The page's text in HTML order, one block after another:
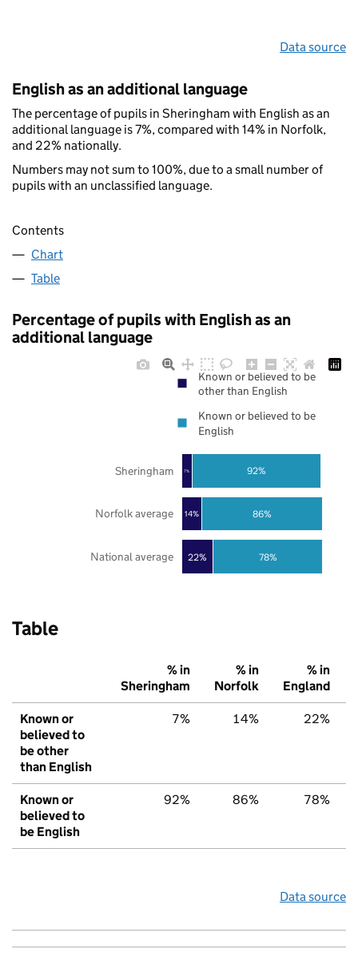
Data source
English as an additional language
The percentage of pupils in Sheringham with English as an
additional language is 7%, compared with 14% in Norfolk,
and 22% nationally.
Numbers may not sum to 100%, due to a small number of
pupils with an unclassified language.
Contents
Chart
Table
Percentage of pupils with English as an
additional language
22%
14%
7%
78%
86%
92%
National average
Norfolk average
Sheringham
Known or believed to be
other than English
Known or believed to be
English
Table
% in
Sheringham
% in
Norfolk
% in
England
Known or
believed to
be other
than English
7% 14% 22%
Known or
believed to
be English
92% 86% 78%
Data source